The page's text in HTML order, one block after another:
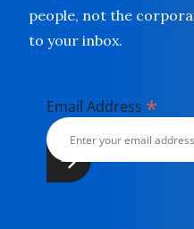
people, not the
to your inbox.
Email Address *